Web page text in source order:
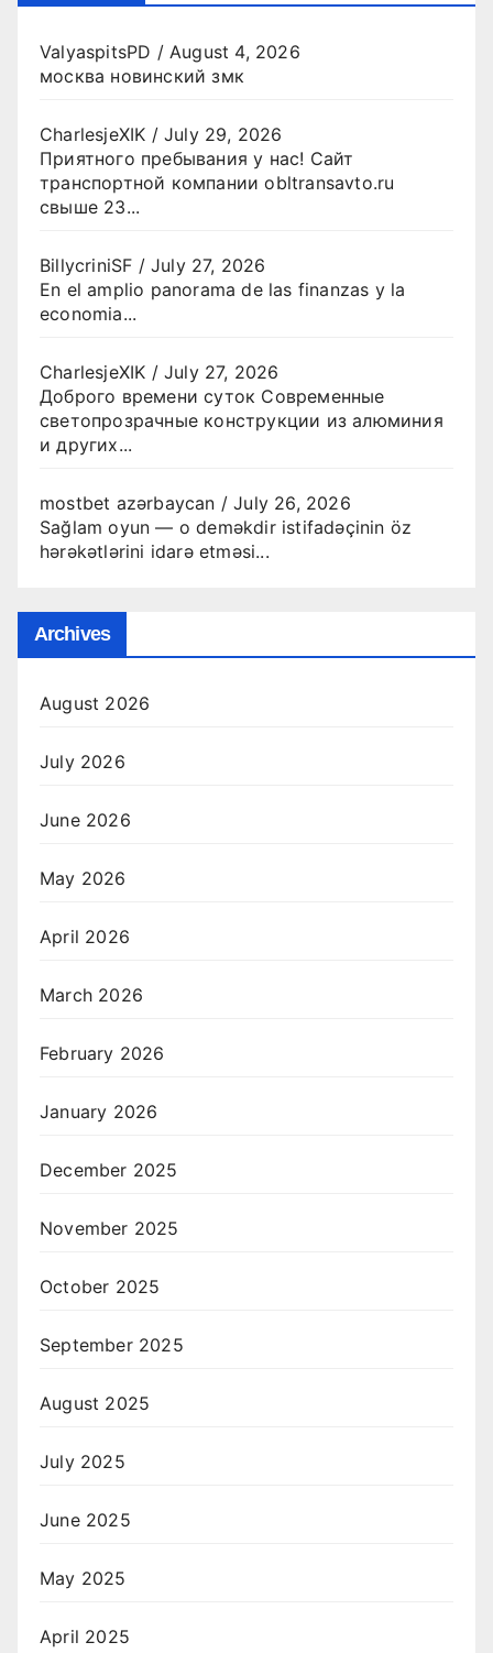
ValyaspitsPD / August 4, 2026
москва новинский змк
CharlesjeXIK /July 29, 2026
Приятного пребывания у нас! Сайт
транспортной компании obltransavto.ru
свыше 23...
BillycriniSF /July 27, 2026
En el amplio panorama de las finanzas y la
economia...
CharlesjeXIK /July 27, 2026
Доброго времени суток Современные
светопрозрачные конструкции из алюминия
и других...
mostbet azərbaycan /July 26, 2026
Sağlam oyun — o deməkdir istifadəçinin öz
hərəkətlərini idarə etməsi...
Archives
August 2026
July 2026
June 2026
May 2026
April 2026
March 2026
February 2026
January 2026
December 2025
November 2025
October 2025
September 2025
August 2025
July 2025
June 2025
May 2025
April 2025